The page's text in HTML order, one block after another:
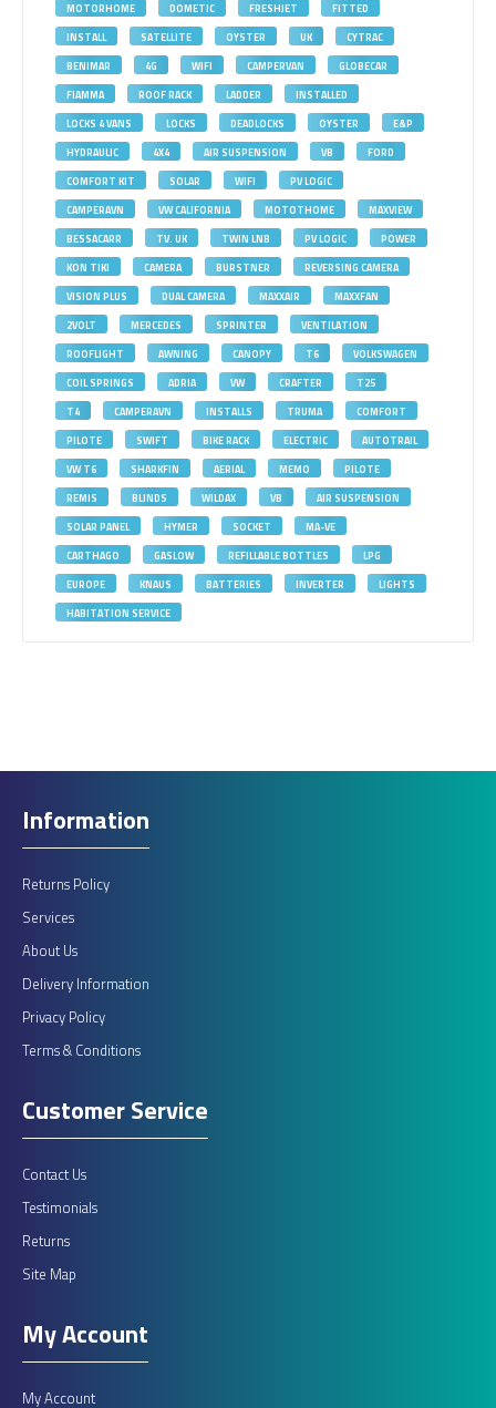
MOTORHOME
DOMETIC FRESHJET
FITTED
INSTALL
SATELLITE OYSTER UK
CYTRAC
BENIMAR
4G WIFI CAMPERVAN
GLOBECAR
FIAMMA
ROOF RACK LADDER
INSTALLED
LOCKS 4 VANS
LOCKS DEADLOCKS OYSTER
E&P
HYDRAULIC
4X4 AIR SUSPENSION VB
FORD
COMFORT KIT
SOLAR WIFI
PV LOGIC
CAMPERAVN
VW CALIFORNIA MOTOTHOME
MAXVIEW
BESSACARR
TV. UK TWIN LNB PV LOGIC
POWER
KON TIKI
CAMERA BURSTNER
REVERSING CAMERA
VISION PLUS
DUAL CAMERA MAXXAIR
MAXXFAN
2VOLT
MERCEDES SPRINTER
VENTILATION
ROOFLIGHT
AWNING CANOPY T6
VOLKSWAGEN
COIL SPRINGS
ADRIA VW CRAFTER
T25
T4
CAMPERAVN INSTALLS TRUMA
COMFORT
PILOTE
SWIFT BIKE RACK ELECTRIC
AUTOTRAIL
VW T6
SHARKFIN AERIAL MEMO
PILOTE
REMIS
BLINDS WILDAX VB
AIR SUSPENSION
SOLAR PANEL
HYMER SOCKET
MA-VE
CARTHAGO
GASLOW REFILLABLE BOTTLES
LPG
EUROPE
KNAUS BATTERIES INVERTER
LIGHTS
HABITATION SERVICE
Information
Returns Policy
Services
About Us
Delivery Information
Privacy Policy
Terms & Conditions
Customer Service
Contact Us
Testimonials
Returns
Site Map
My Account
My Account